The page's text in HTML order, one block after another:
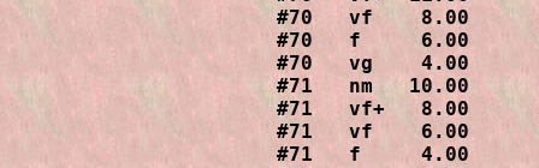
#70   vf    8.00
#70   f     6.00
#70   vg    4.00
#71   nm   10.00
#71   vf+   8.00
#71   vf    6.00
#71   f     4.00